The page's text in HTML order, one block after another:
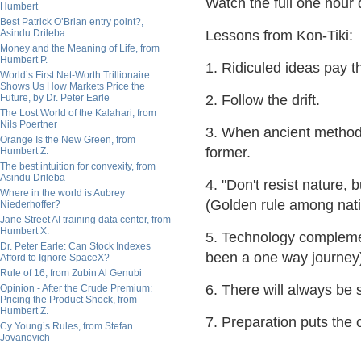
Humbert
Best Patrick O’Brian entry point?,
Asindu Drileba
Money and the Meaning of Life, from
Humbert P.
World’s First Net-Worth Trillionaire
Shows Us How Markets Price the
Future, by Dr. Peter Earle
The Lost World of the Kalahari, from
Nils Poertner
Orange Is the New Green, from
Humbert Z.
The best intuition for convexity, from
Asindu Drileba
Where in the world is Aubrey
Niederhoffer?
Jane Street AI training data center, from
Humbert X.
Dr. Peter Earle: Can Stock Indexes
Afford to Ignore SpaceX?
Rule of 16, from Zubin Al Genubi
Opinion - After the Crude Premium:
Pricing the Product Shock, from
Humbert Z.
Cy Young’s Rules, from Stefan
Jovanovich
Watch the full one
Lessons from Kon-Tiki:
1. Ridiculed ideas pay
2. Follow the drift.
3. When ancient
former.
4. "Don't resist nature,
(Golden rule among
5. Technology
been a one way
6. There will always be
7. Preparation puts the